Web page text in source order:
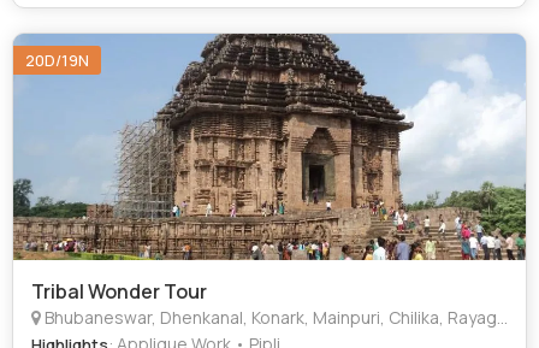
20D/19N
Tribal Wonder Tour
Bhubaneswar, Dhenkanal, Konark, Mainpuri, Chilika, Rayagada, Jeypore, Raipur, Mumbai, New Delhi, Hyderabad, Tirupati, Nuapatna, Heerapur, Raghurajpur, Rambha, Taptapani